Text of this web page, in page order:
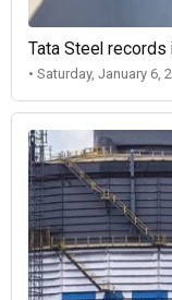
Tata Steel
• Saturday, January 6,